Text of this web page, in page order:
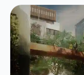
venues can claim to
Banqueting House
[https://
House/Main-Hall/Weddings] – the only
the Palace of
reside – played a